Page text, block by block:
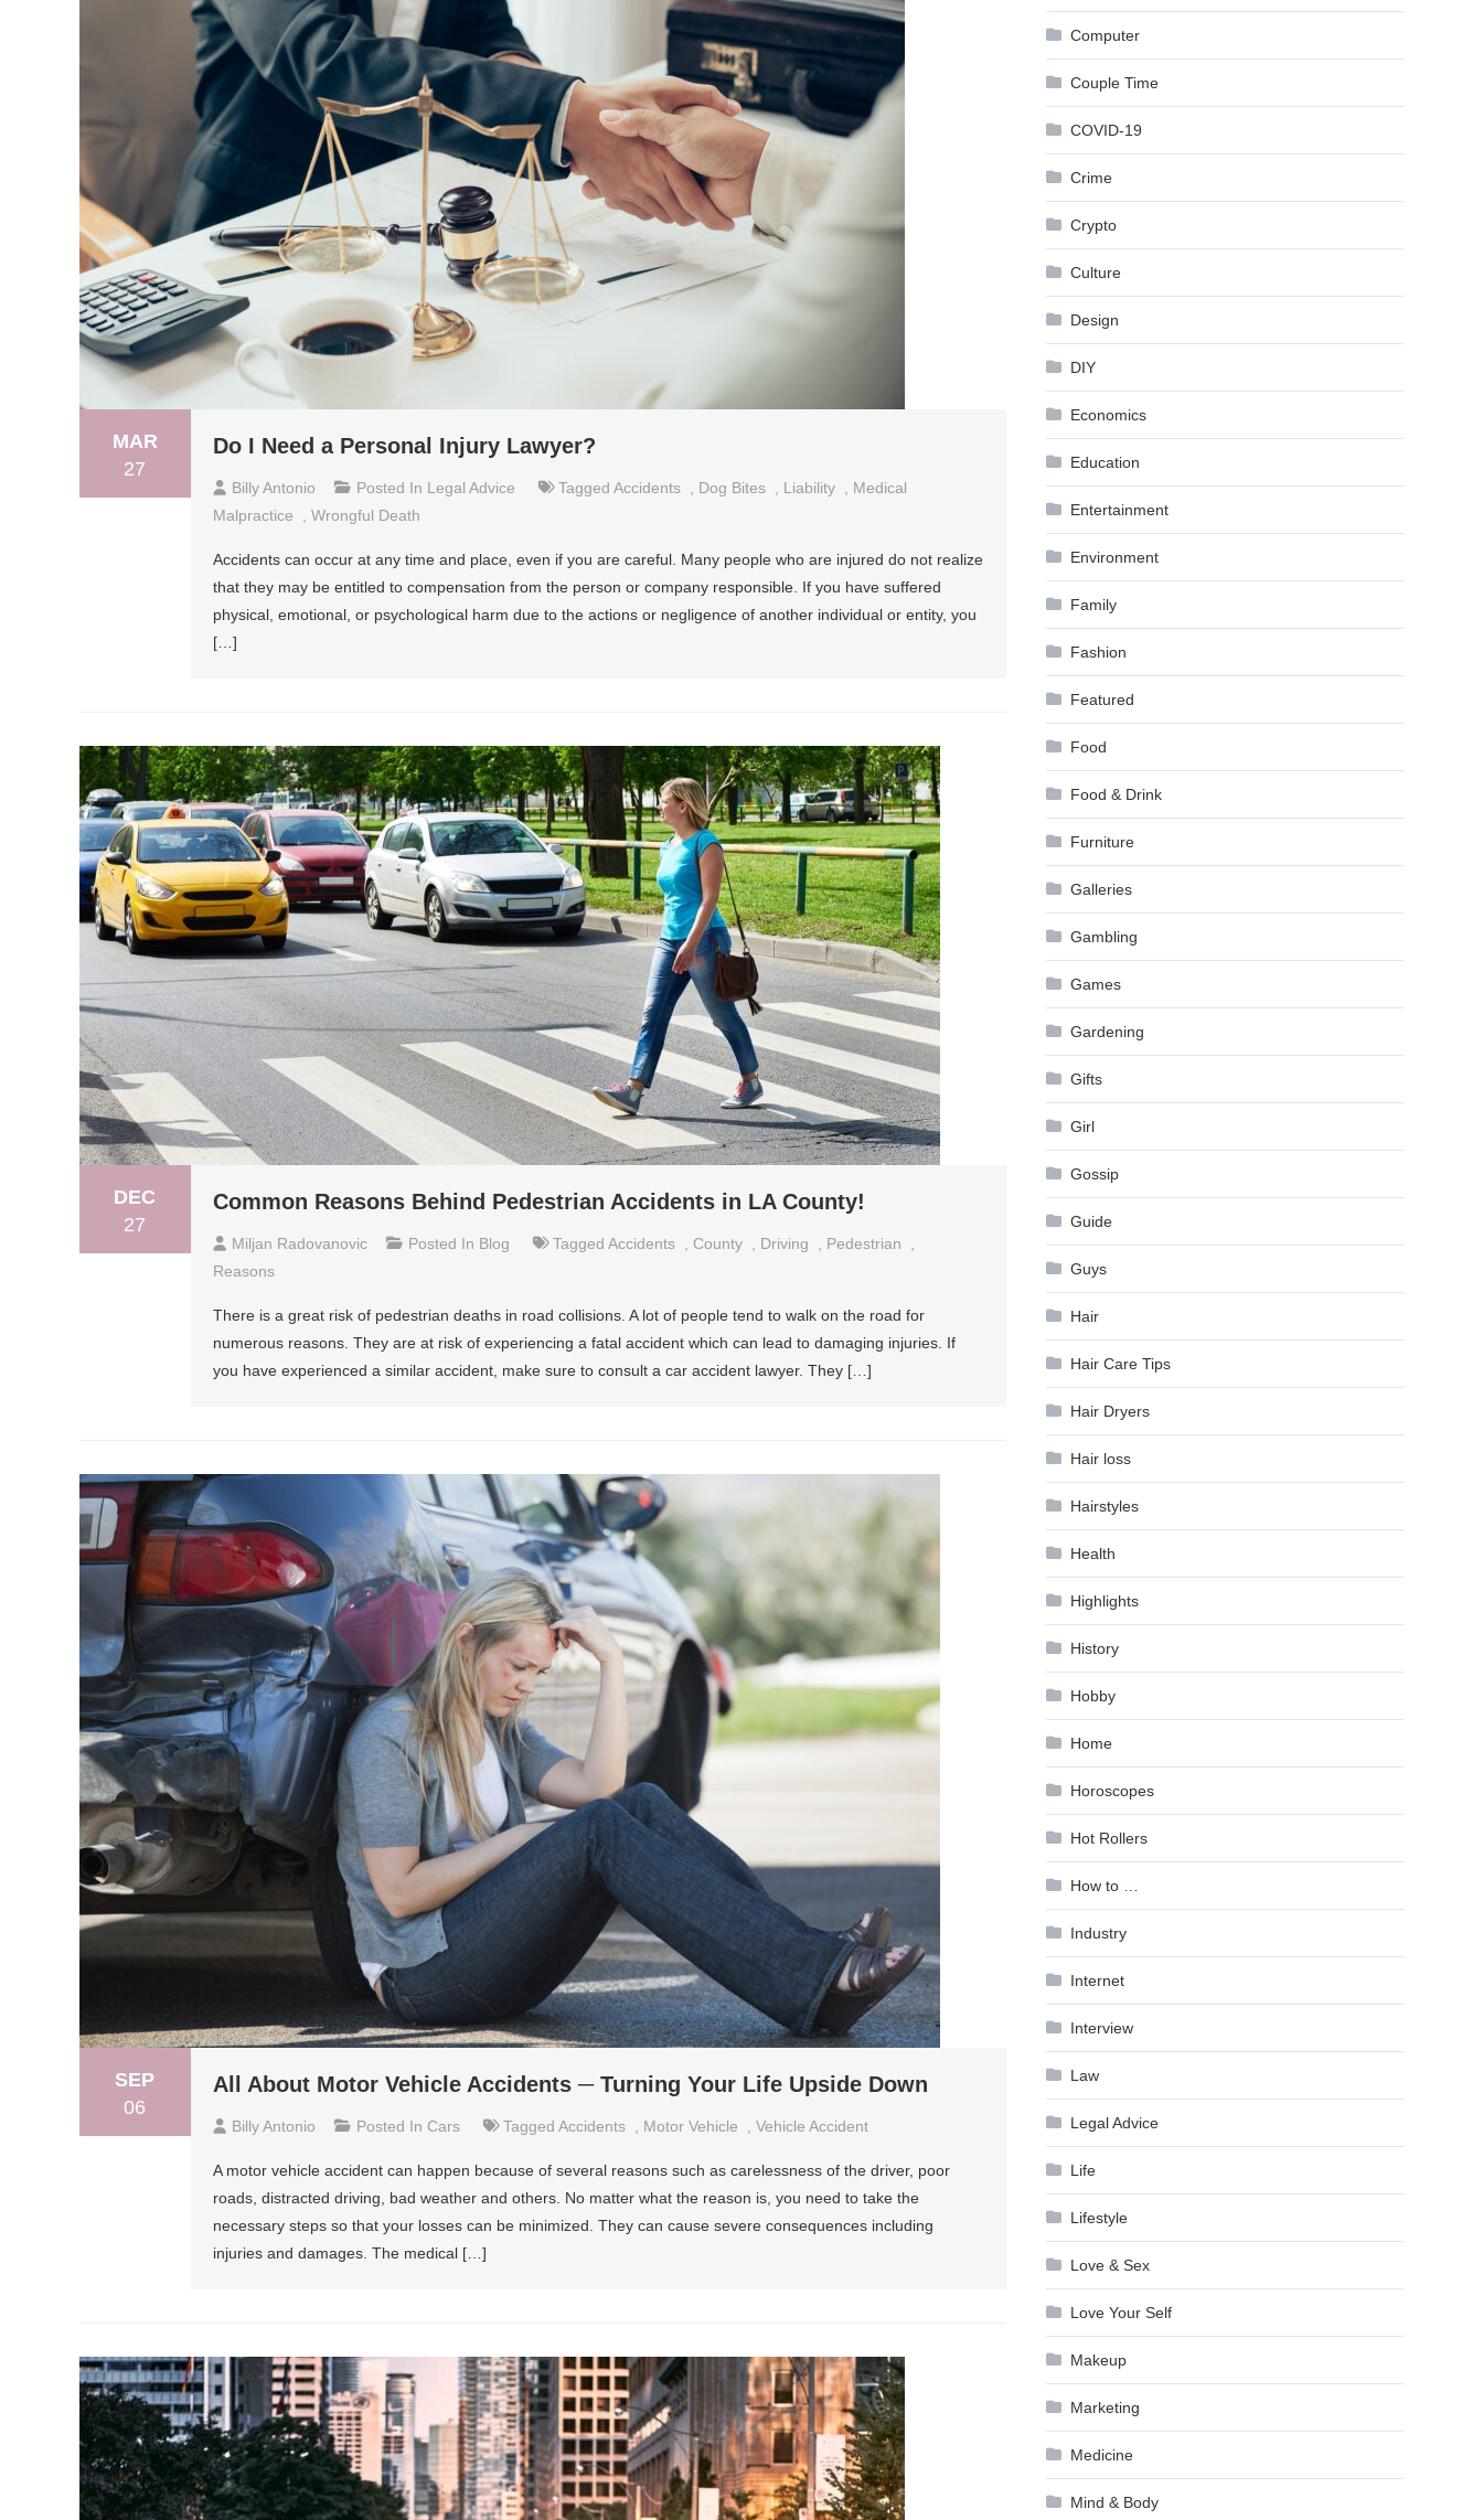
MAR
27
Do I Need a Personal Injury Lawyer?
Billy Antonio Posted In Legal Advice Tagged Accidents Dog Bites Liability
Medical
Malpractice
Wrongful Death
Accidents can occur at any time and place, even if you are careful. Many people who are injured do not realize
that they may be entitled to compensation from the person or company responsible. If you have suffered
physical, emotional, or psychological harm due to the actions or negligence of another individual or entity, you
[…]
DEC
27
Common Reasons Behind Pedestrian Accidents in LA County!
Miljan Radovanovic Posted In Blog Tagged Accidents County Driving Pedestrian
Reasons
There is a great risk of pedestrian deaths in road collisions. A lot of people tend to walk on the road for
numerous reasons. They are at risk of experiencing a fatal accident which can lead to damaging injuries. If
you have experienced a similar accident, make sure to consult a car accident lawyer. They […]
SEP
06
All About Motor Vehicle Accidents ─ Turning Your Life Upside Down
Billy Antonio Posted In Cars Tagged Accidents Motor Vehicle Vehicle Accident
A motor vehicle accident can happen because of several reasons such as carelessness of the driver, poor
roads, distracted driving, bad weather and others. No matter what the reason is, you need to take the
necessary steps so that your losses can be minimized. They can cause severe consequences including
injuries and damages. The medical […]
Computer
Couple Time
COVID-19
Crime
Crypto
Culture
Design
DIY
Economics
Education
Entertainment
Environment
Family
Fashion
Featured
Food
Food & Drink
Furniture
Galleries
Gambling
Games
Gardening
Gifts
Girl
Gossip
Guide
Guys
Hair
Hair Care Tips
Hair Dryers
Hair loss
Hairstyles
Health
Highlights
History
Hobby
Home
Horoscopes
Hot Rollers
How to …
Industry
Internet
Interview
Law
Legal Advice
Life
Lifestyle
Love & Sex
Love Your Self
Makeup
Marketing
Medicine
Mind & Body